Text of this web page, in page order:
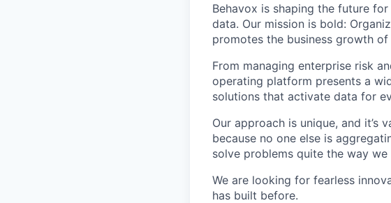
Behavox is shaping the future
data. Our mission is bold:
promotes the business growth
From managing enterprise risk
operating platform presents a
solutions that activate data for
Our approach is unique, and
because no one else is
solve problems quite the way we
We are looking for fearless
has built before.